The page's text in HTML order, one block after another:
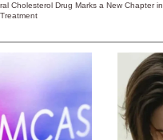
Cholesterol Drug Marks a New Chapter in